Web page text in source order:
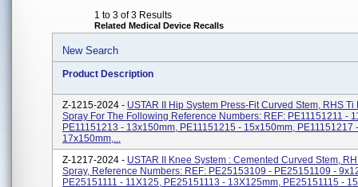
1 to 3 of 3 Results
Related Medical Device Recalls
New Search
Product Description
Z-1215-2024 - USTAR II Hip System Press-Fit Curved Stem, RHS Ti
Spray For The Following Reference Numbers: REF: PE11151211 -
PE11151213 - 13x150mm, PE11151215 - 15x150mm, PE11151217 -
17x150mm,...
Z-1217-2024 - USTAR II Knee System : Cemented Curved Stem,
Spray, Reference Numbers: REF: PE25153109 - PE25151109 -
PE25151111 - 11X125, PE25151113 - 13X125mm, PE25151115 -